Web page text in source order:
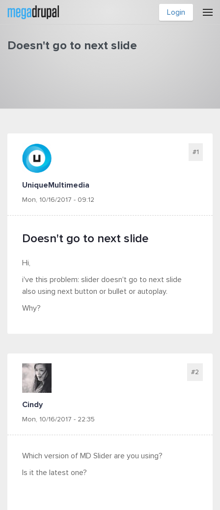
Skip to main content
Login
Doesn't go to next slide
UniqueMultimedia
Mon, 10/16/2017 - 09:12
#1
Doesn't go to next slide
Hi,
i've this problem: slider doesn't go to next slide
also using next button or bullet or autoplay.
Why?
Cindy
Mon, 10/16/2017 - 22:35
#2
Which version of MD Slider are you using?
Is it the latest one?